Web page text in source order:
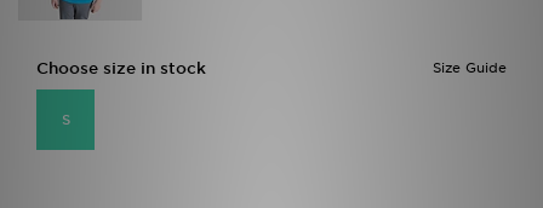
Size Guide
Choose size in stock
S